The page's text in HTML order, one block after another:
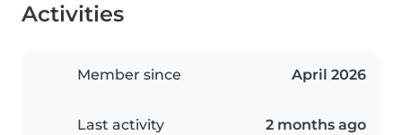
Activities
Member since April 2026
Last activity 2 months ago